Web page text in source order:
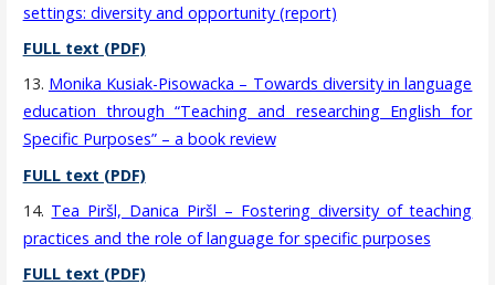
settings: diversity and opportunity (report)
FULL text (PDF)
13. Monika Kusiak-Pisowacka – Towards diversity in language
education through “Teaching and researching English for
Specific Purposes” – a book review
FULL text (PDF)
14. Tea Piršl, Danica Piršl – Fostering diversity of teaching
practices and the role of language for specific purposes
FULL text (PDF)